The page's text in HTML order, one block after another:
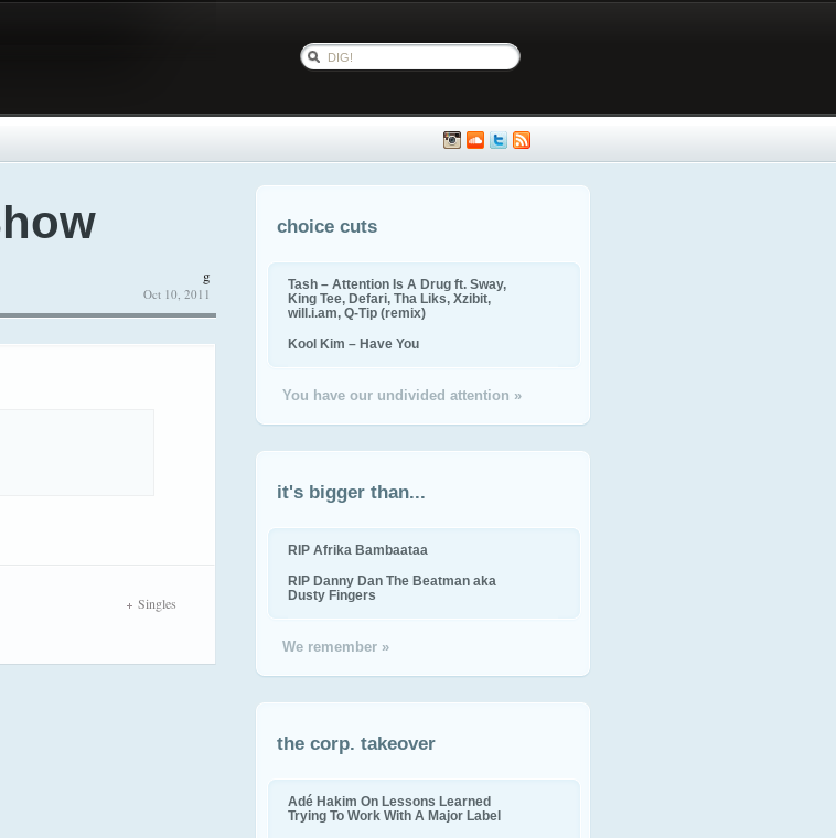
g
Oct 10, 2011
Singles
choice cuts
Tash – Attention Is A Drug ft. Sway,
King Tee, Defari, Tha Liks, Xzibit,
will.i.am, Q-Tip (remix)
Kool Kim – Have You
You have our undivided attention »
it's bigger than...
RIP Afrika Bambaataa
RIP Danny Dan The Beatman aka
Dusty Fingers
We remember »
the corp. takeover
Adé Hakim On Lessons Learned
Trying To Work With A Major Label